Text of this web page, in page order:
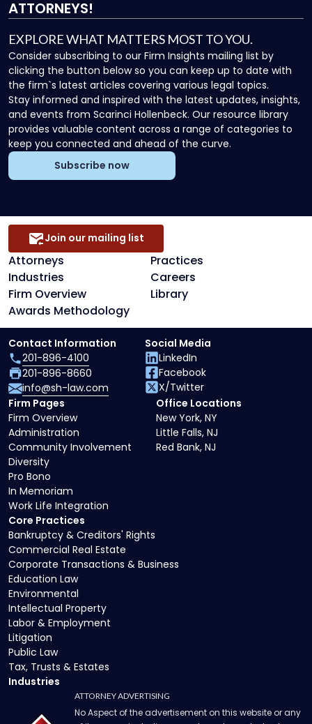
ATTORNEYS!
EXPLORE WHAT MATTERS MOST TO YOU.
Consider subscribing to our Firm Insights mailing list by
clicking the button below so you can keep up to date with
the firm`s latest articles covering various legal topics.
Stay informed and inspired with the latest updates, insights,
and events from Scarinci Hollenbeck. Our resource library
provides valuable content across a range of categories to
keep you connected and ahead of the curve.
Subscribe now
Attorneys
Practices
Industries
Careers
Firm Overview
Library
Awards Methodology
Join our mailing list
Core Practices
Bankruptcy & Creditors' Rights
Commercial Real Estate
Corporate Transactions & Business
Education Law
Environmental
Intellectual Property
Labor & Employment
Litigation
Public Law
Tax, Trusts & Estates
Industries
Firm Pages
Firm Overview
Administration
Community Involvement
Diversity
Pro Bono
In Memoriam
Work Life Integration
Office Locations
New York, NY
Little Falls, NJ
Red Bank, NJ
Contact Information
201-896-4100
201-896-8660
info@sh-law.com
Social Media
LinkedIn
Facebook
X/Twitter
ATTORNEY ADVERTISING
No Aspect of the advertisement on this website or any